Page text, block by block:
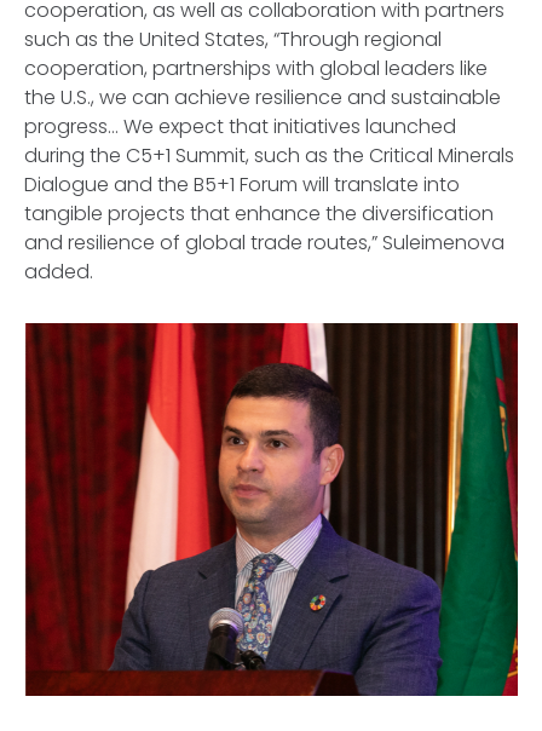
cooperation, as well as collaboration with partners
such as the United States, “Through regional
cooperation, partnerships with global leaders like
the U.S., we can achieve resilience and sustainable
progress… We expect that initiatives launched
during the C5+1 Summit, such as the Critical Minerals
Dialogue and the B5+1 Forum will translate into
tangible projects that enhance the diversification
and resilience of global trade routes,” Suleimenova
added.